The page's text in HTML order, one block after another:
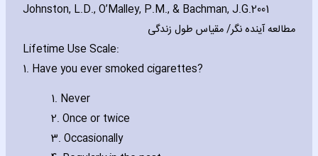
Johnston‚ L.D.‚ O’Malley‚ P.M.‚ & Bachman‚ J.G.2001
مطالعه آینده نگر/ مقیاس طول زندگی
Lifetime Use Scale:
1. Have you ever smoked cigarettes?
1. Never
2. Once or twice
3. Occasionally